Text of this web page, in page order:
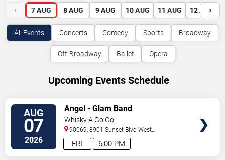
‹ 7 AUG 8 AUG 9 AUG 10 AUG 11 AUG 12 AUG
›
All Events Concerts Comedy Sports Broadway
Off-Broadway Ballet Opera
Upcoming Events Schedule
AUG
07
2026 6:00 PM
FRI
Angel - Glam Band
Whisky A Go Go
90069, 8901 Sunset Blvd West
Hollywood ,CA,US